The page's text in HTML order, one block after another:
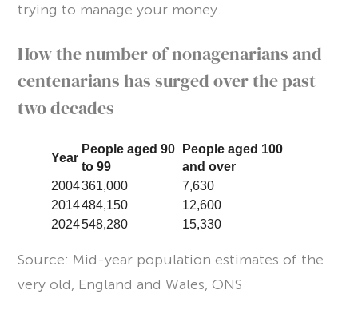
trying to manage your money.
How the number of nonagenarians and
centenarians has surged over the past
two decades
Year
People aged 90
to 99
People aged 100
and over
2004361,000
7,630
2014484,150
12,600
2024548,280 15,330
Source: Mid-year population estimates of the
very old, England and Wales, ONS